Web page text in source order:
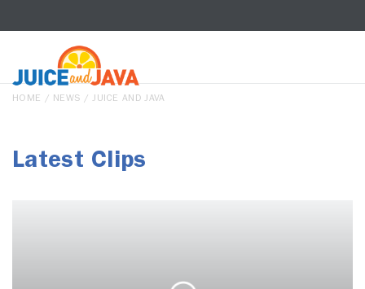
HOME / NEWS / JUICE AND JAVA
Latest Clips